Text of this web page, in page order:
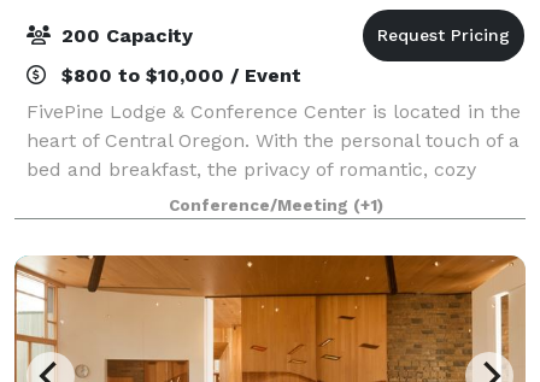
200 Capacity
$800 to $10,000 / Event
FivePine Lodge & Conference Center is located in the
heart of Central Oregon. With the personal touch of a
bed and breakfast, the privacy of romantic, cozy
cabins and all the amenities of a resort, FivePine is
the ultimate romantic getaway.
Conference/Meeting (+1)